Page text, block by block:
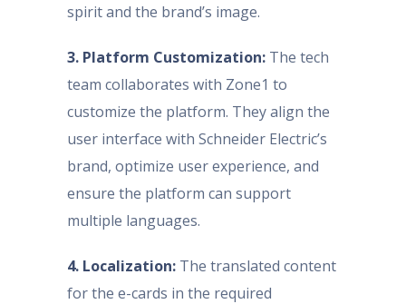
spirit and the brand’s image.
3. Platform Customization: The tech
team collaborates with Zone1 to
customize the platform. They align the
user interface with Schneider Electric’s
brand, optimize user experience, and
ensure the platform can support
multiple languages.
4. Localization: The translated content
for the e-cards in the required